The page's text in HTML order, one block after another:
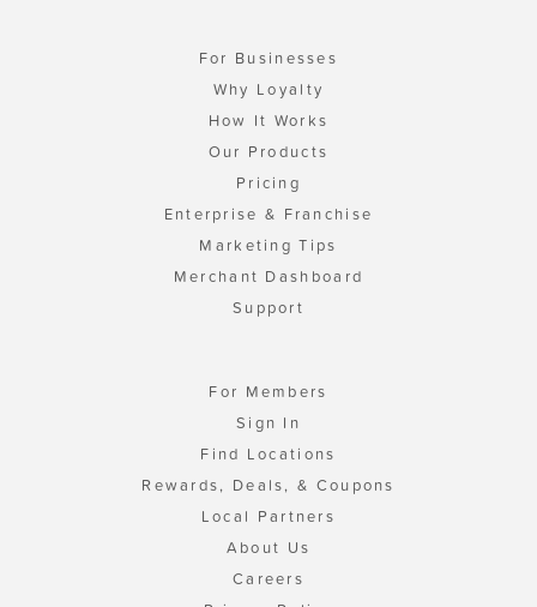
For Businesses
Why Loyalty
How It Works
Our Products
Pricing
Enterprise & Franchise
Marketing Tips
Merchant Dashboard
Support
For Members
Sign In
Find Locations
Rewards, Deals, & Coupons
Local Partners
About Us
Careers